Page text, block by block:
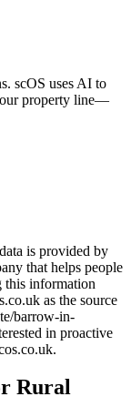
scOS uses AI to
property line—
is provided by
that helps people
this information
as the source
barrow-in-
in proactive
.
Rural